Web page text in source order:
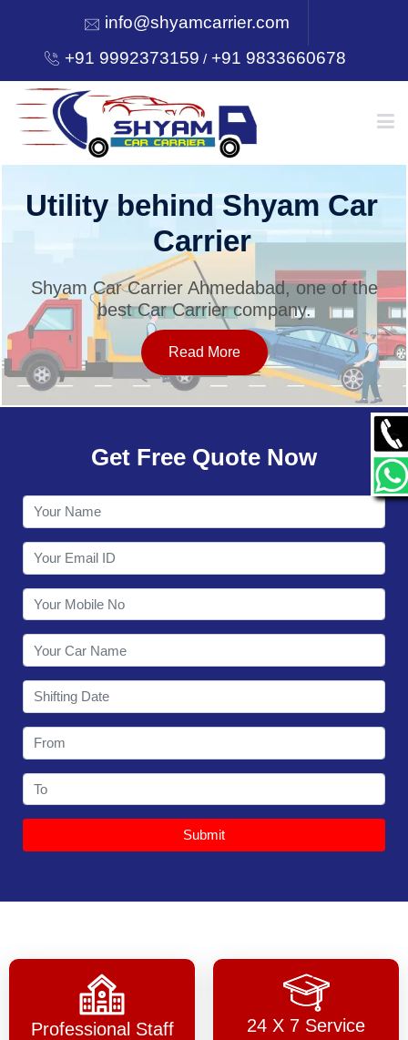
info@shyamcarrier.com
+91 9992373159 /+91 9833660678
HOME
SERVICES
OUR NETWORK
CONTACT
Utility behind Shyam Car
Carrier
Shyam Car Carrier Ahmedabad, one of the
best Car Carrier company.
Read More
Get Free Quote Now
Submit
Professional Staff 24 X 7 Service